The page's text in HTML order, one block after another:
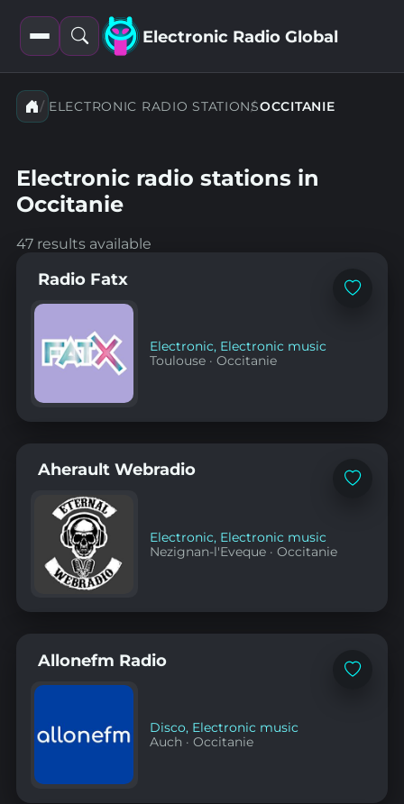
Open
filters
Open
search
Electronic Radio Global
ELECTRONIC RADIO STATIONSOCCITANIE
Electronic radio stations in
Occitanie
47 results available
Add
Radio Fatx
Electronic, Electronic music
Toulouse ·Occitanie
Add
Aherault Webradio
Electronic, Electronic music
Nezignan-l'Eveque ·Occitanie
Add
Allonefm Radio
Disco, Electronic music
Auch ·Occitanie